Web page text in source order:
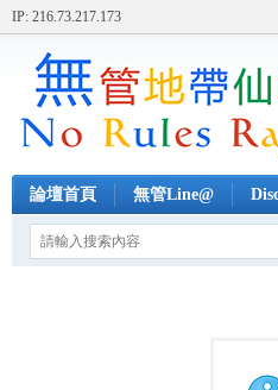
IP: 216.73.217.173
論壇首頁 無管Line@